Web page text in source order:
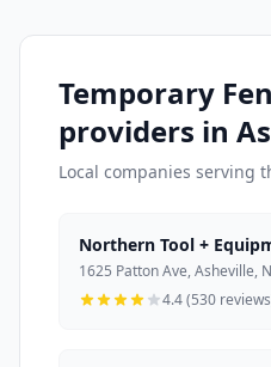
Temporary
providers in
Local companies serving
Northern Tool +
1625 Patton Ave, Asheville,
4.4 (530